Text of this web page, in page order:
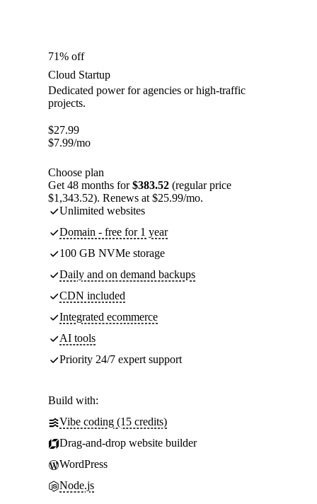
71% off
Cloud Startup
Dedicated power for agencies or high-traffic
projects.
$27.99
$7.99/mo
Choose plan
Get 48 months for$383.52 (regular price
$1,343.52). Renews at $25.99/mo.
Unlimited websites
Domain - free for 1 year
100 GB NVMe storage
Daily and on demand backups
CDN included
Integrated ecommerce
AI tools
Priority 24/7 expert support
Build with:
Vibe coding (15 credits)
Drag-and-drop website builder
WordPress
Node.js